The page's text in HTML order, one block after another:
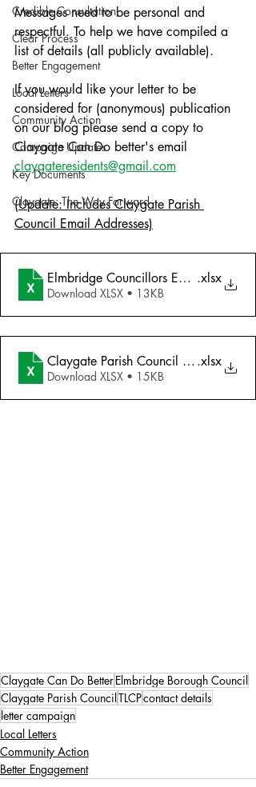
Credible Consultation
Clear Process
Better Engagement
Local Letters
Community Action
Campaign Updates
Key Documents
Claygate: The Way Forward
Messages need to be personal and
respectful. To help we have compiled a
list of details (all publicly available).
If you would like your letter to be
considered for (anonymous) publication
on our blog please send a copy to
Claygate Can Do better's email
claygateresidents@gmail.com
(Update: Includes Claygate Parish
Council Email Addresses)
Elmbridge Councillors Email Addresses
.xlsx
Download XLSX • 13KB
Claygate Parish Council Email.xlsx
Download XLSX • 15KB
Claygate Can Do BetterElmbridge Borough Council
Claygate Parish Council TLCPcontact details
letter campaign
Local Letters
Community Action
Better Engagement